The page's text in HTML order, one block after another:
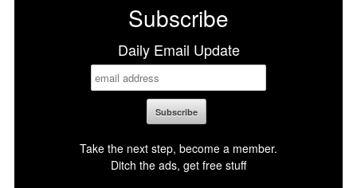
Subscribe
Daily Email Update
Take the next step, become a member.
Ditch the ads, get free stuff